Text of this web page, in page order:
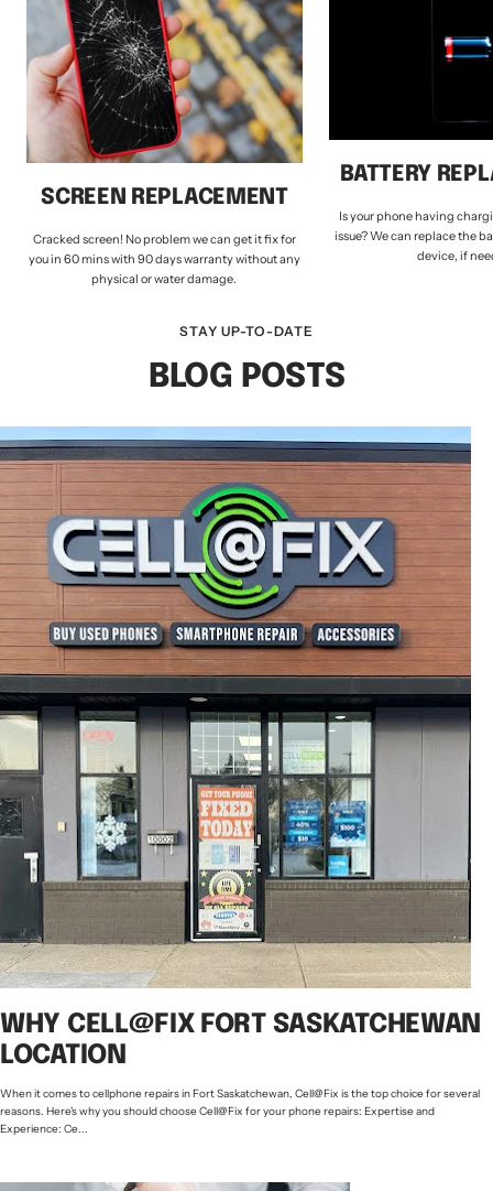
SCREEN REPLACEMENT
Cracked screen! No problem we can get it fix for
you in 60 mins with 90 days warranty without any
physical or water damage.
BATTERY
Is your phone having
issue? We can replace the
device, if
STAY UP-TO-DATE
BLOG POSTS
WHY CELL@FIX FORT SASKATCHEWAN
LOCATION
When it comes to cellphone repairs in Fort Saskatchewan, Cell@Fix is the top choice for several
reasons. Here's why you should choose Cell@Fix for your phone repairs: Expertise and
Experience: Ce...